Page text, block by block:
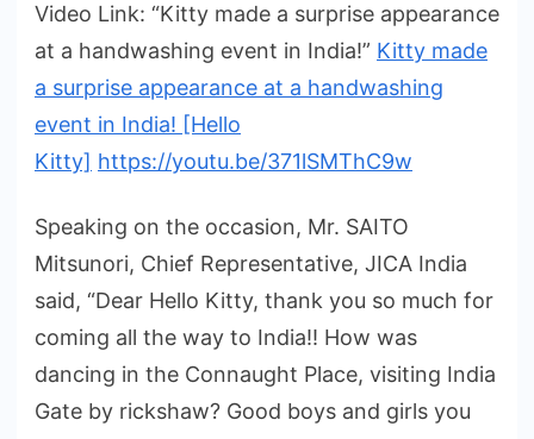
Video Link: “Kitty made a surprise appearance
at a handwashing event in India!” Kitty made
a surprise appearance at a handwashing
event in India! [Hello
Kitty] https://youtu.be/371lSMThC9w
Speaking on the occasion, Mr. SAITO
Mitsunori, Chief Representative, JICA India
said, “Dear Hello Kitty, thank you so much for
coming all the way to India!! How was
dancing in the Connaught Place, visiting India
Gate by rickshaw? Good boys and girls you